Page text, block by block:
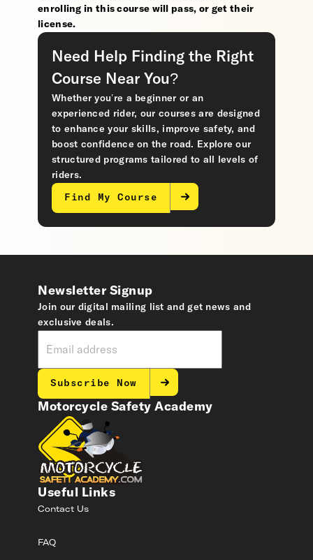
enrolling in this course will pass, or get their
license.
Need Help Finding the Right
Course Near You?
Whether you’re a beginner or an
experienced rider, our courses are designed
to enhance your skills, improve safety, and
boost confidence on the road. Explore our
structured programs tailored to all levels of
riders.
Find My Course
Motorcycle Safety Academy
Useful Links
Contact Us
FAQ
Newsletter Signup
Join our digital mailing list and get news and
exclusive deals.
Subscribe Now